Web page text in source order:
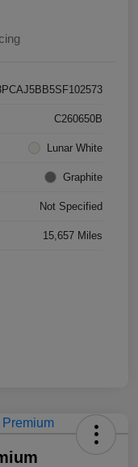
C260650B
Lunar White
Graphite
Not Specified
15,657 Miles